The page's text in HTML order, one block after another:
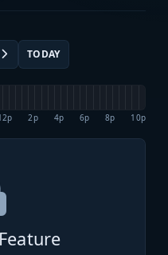
TODAY
2p 4p 6p 8p 10p